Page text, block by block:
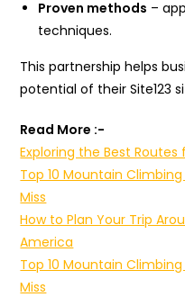
Proven methods –
techniques.
This partnership helps
potential of their Site123
Read More :-
Exploring the Best
Top 10 Mountain
Miss
How to Plan Your Trip
America
Top 10 Mountain
Miss